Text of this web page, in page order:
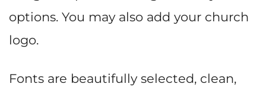
options. You may also add your church
logo.
Fonts are beautifully selected, clean,